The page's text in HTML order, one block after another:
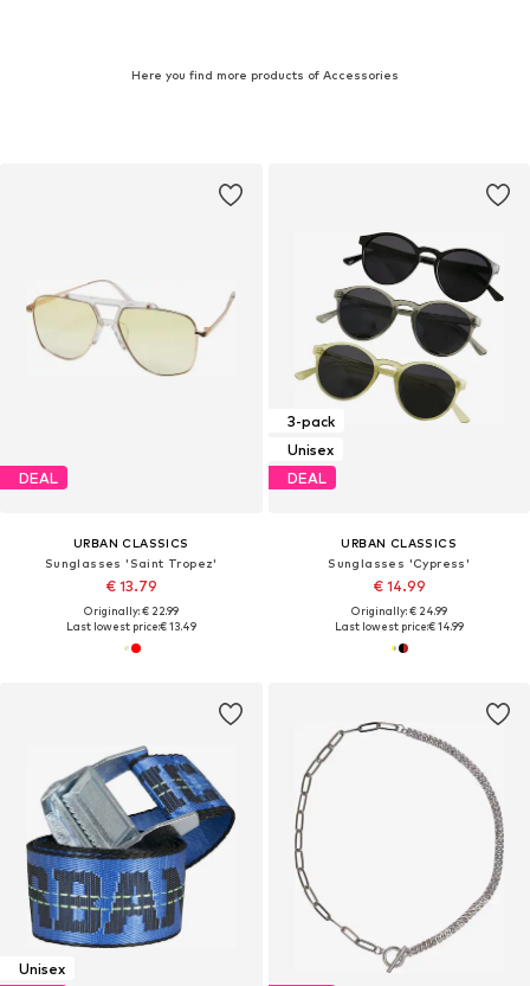
Here you find more products of Accessories
DEAL
URBAN CLASSICS
Sunglasses 'Saint Tropez'
€ 13.79
Originally: € 22.99
Last lowest price:€ 13.49
3-pack
Unisex
DEAL
URBAN CLASSICS
Sunglasses 'Cypress'
€ 14.99
Originally: € 24.99
Last lowest price:€ 14.99
Unisex